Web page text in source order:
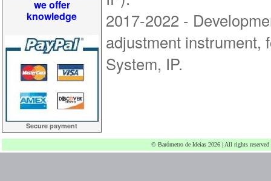
we offer
knowledge
Secure payment
2017-2022 -
adjustment instrument,
System, IP.
© Barómetro de Ideias 2026 | All rights